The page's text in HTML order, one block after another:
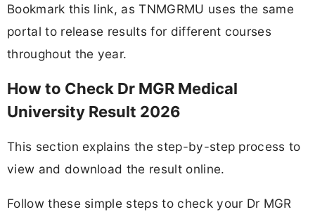
Bookmark this link, as TNMGRMU uses the same
portal to release results for different courses
throughout the year.
How to Check Dr MGR Medical
University Result 2026
This section explains the step-by-step process to
view and download the result online.
Follow these simple steps to check your Dr MGR